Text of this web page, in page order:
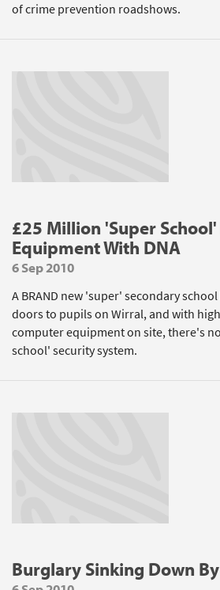
of crime prevention roadshows.
£25 Million 'Super
Equipment With DNA
6 Sep 2010
A BRAND new 'super' secondary
doors to pupils on Wirral, and with
computer equipment on site, there's
school' security system.
Burglary Sinking Down